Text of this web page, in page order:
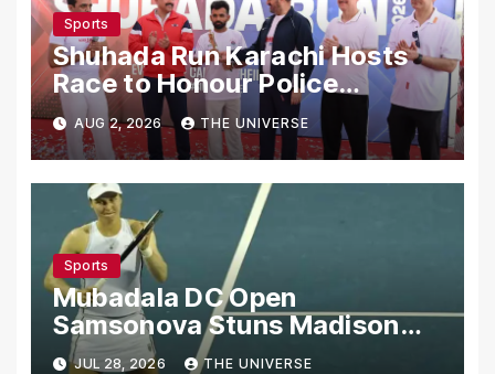
Sports
Shuhada Run Karachi Hosts
Race to Honour Police
Martyrs
AUG 2, 2026 THE UNIVERSE
Sports
Mubadala DC Open
Samsonova Stuns Madison
Keys to Reach Second Round
JUL 28, 2026 THE UNIVERSE